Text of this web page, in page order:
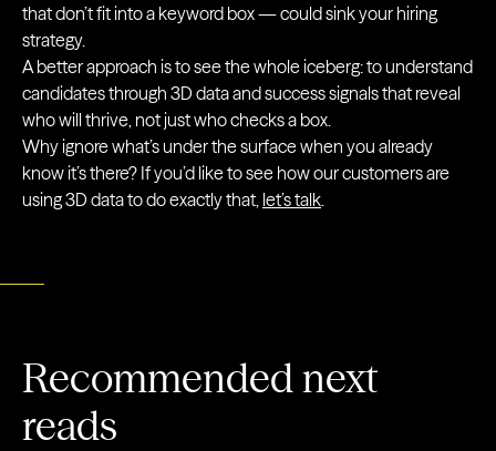
that don’t fit into a keyword box — could sink your hiring
strategy.
A better approach is to see the whole iceberg: to understand
candidates through 3D data and success signals that reveal
who will thrive, not just who checks a box.
Why ignore what’s under the surface when you already
know it’s there? If you’d like to see how our customers are
using 3D data to do exactly that, let’s talk
Recommended next
reads